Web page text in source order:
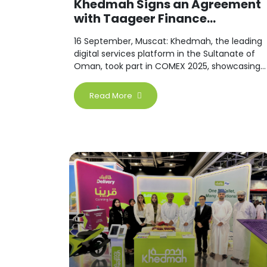
Khedmah Signs an Agreement
with Taageer Finance...
16 September, Muscat: Khedmah, the leading
digital services platform in the Sultanate of
Oman, took part in COMEX 2025, showcasing
simplify users’ daily lives across various
sectors.
Read More